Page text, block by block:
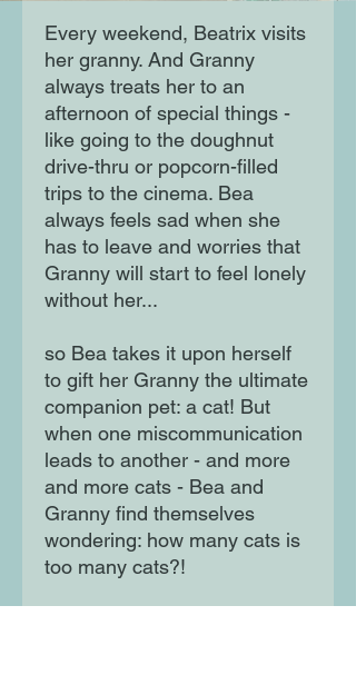
Every weekend, Beatrix visits
her granny. And Granny
always treats her to an
afternoon of special things -
like going to the doughnut
drive-thru or popcorn-filled
trips to the cinema. Bea
always feels sad when she
has to leave and worries that
Granny will start to feel lonely
without her...
so Bea takes it upon herself
to gift her Granny the ultimate
companion pet: a cat! But
when one miscommunication
leads to another - and more
and more cats - Bea and
Granny find themselves
wondering: how many cats is
too many cats?!